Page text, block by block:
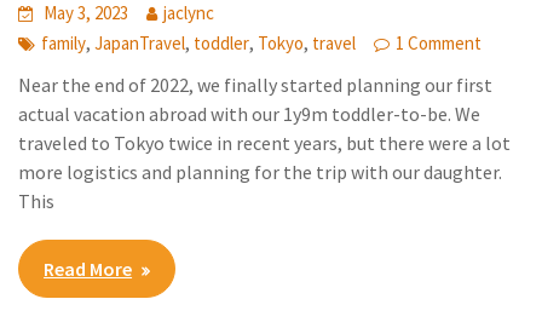
May 3, 2023
jaclync
family,JapanTravel, toddler, Tokyo, travel 1 Comment
Near the end of 2022, we finally started planning our first
actual vacation abroad with our 1y9m toddler-to-be. We
traveled to Tokyo twice in recent years, but there were a lot
more logistics and planning for the trip with our daughter.
This
Read More